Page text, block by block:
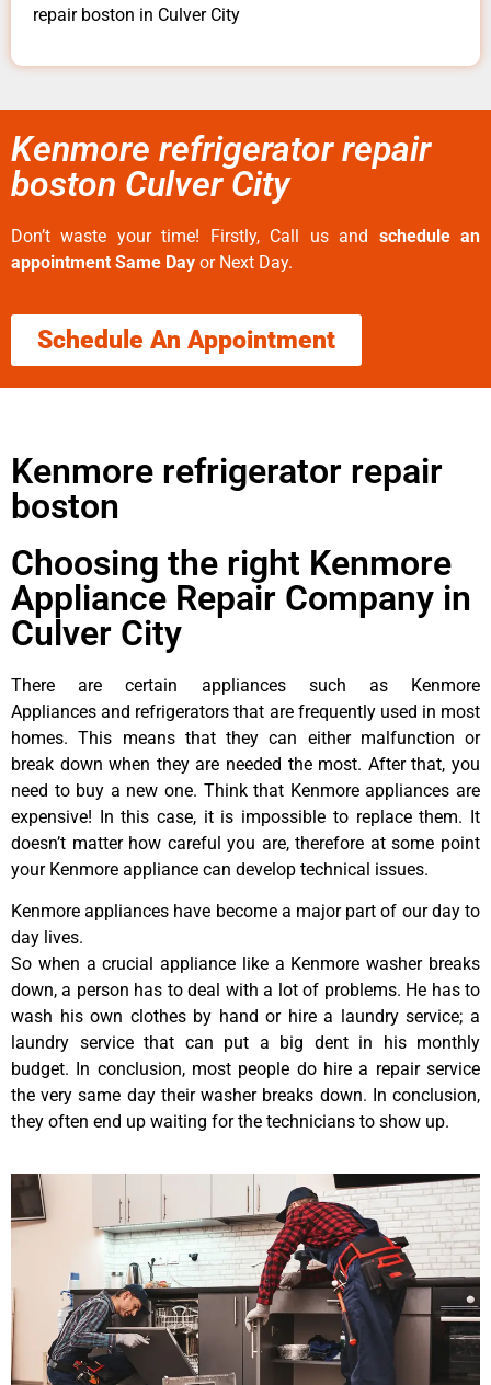
repair boston in Culver City
Kenmore refrigerator repair
boston Culver City
Don’t waste your time! Firstly, Call us and schedule an
appointment Same Day or Next Day.
Schedule An Appointment
Kenmore refrigerator repair
boston
Choosing the right Kenmore
Appliance Repair Company in
Culver City
There are certain appliances such as Kenmore
Appliances and refrigerators that are frequently used in most
homes. This means that they can either malfunction or
break down when they are needed the most. After that, you
need to buy a new one. Think that Kenmore appliances are
expensive! In this case, it is impossible to replace them. It
doesn’t matter how careful you are, therefore at some point
your Kenmore appliance can develop technical issues.
Kenmore appliances have become a major part of our day to
day lives.
So when a crucial appliance like a Kenmore washer breaks
down, a person has to deal with a lot of problems. He has to
wash his own clothes by hand or hire a laundry service; a
laundry service that can put a big dent in his monthly
budget. In conclusion, most people do hire a repair service
the very same day their washer breaks down. In conclusion,
they often end up waiting for the technicians to show up.